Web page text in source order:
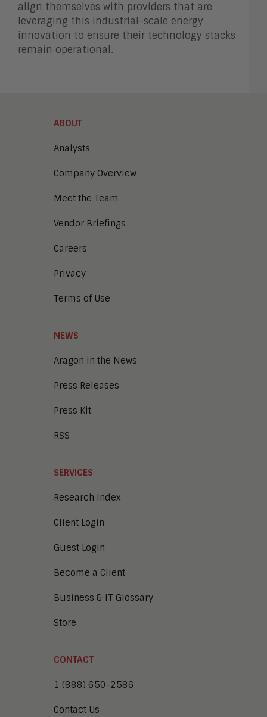
align themselves with providers that are
leveraging this industrial-scale energy
innovation to ensure their technology stacks
remain operational.
ABOUT
Analysts
Company Overview
Meet the Team
Vendor Briefings
Careers
Privacy
Terms of Use
NEWS
Aragon in the News
Press Releases
Press Kit
RSS
SERVICES
Research Index
Client Login
Guest Login
Become a Client
Business & IT Glossary
Store
CONTACT
1 (888) 650-2586
Contact Us